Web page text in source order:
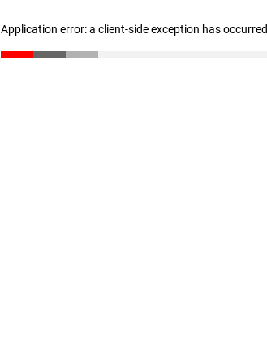
Application error: a client-side exception has occurred